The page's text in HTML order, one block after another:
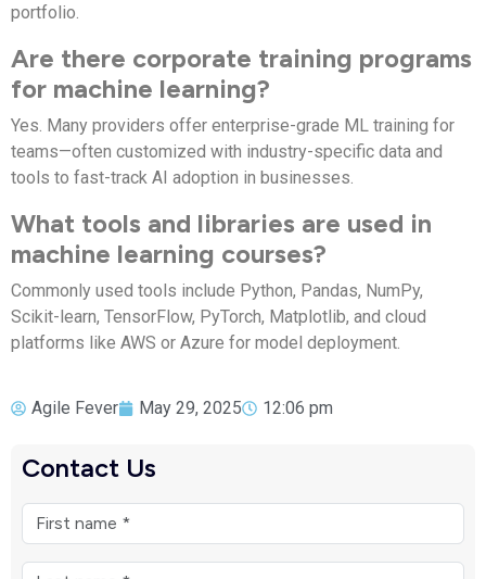
portfolio.
Are there corporate training programs
for machine learning?
Yes. Many providers offer enterprise-grade ML training for
teams—often customized with industry-specific data and
tools to fast-track AI adoption in businesses.
What tools and libraries are used in
machine learning courses?
Commonly used tools include Python, Pandas, NumPy,
Scikit-learn, TensorFlow, PyTorch, Matplotlib, and cloud
platforms like AWS or Azure for model deployment.
Agile Fever May 29, 2025 12:06 pm
Contact Us